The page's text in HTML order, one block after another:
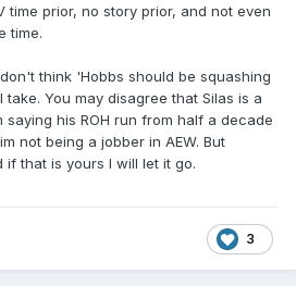
time prior, no story prior, and not even
time.
think 'Hobbs should be squashing
You may disagree that Silas is a
saying his ROH run from half a decade
not being a jobber in AEW. But
that is yours I will let it go.
3